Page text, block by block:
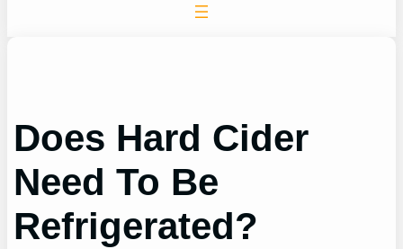
Does Hard Cider
Need To Be
Refrigerated?